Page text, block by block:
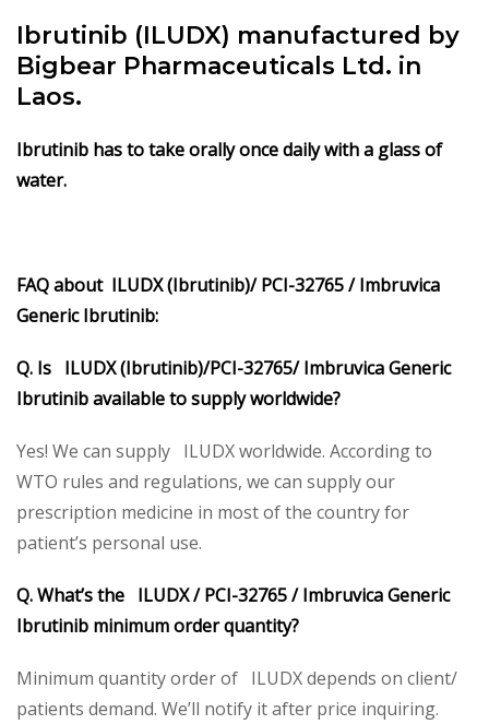
Ibrutinib (ILUDX) manufactured by
Bigbear Pharmaceuticals Ltd. in
Laos.
Ibrutinib has to take orally once daily with a glass of
water.
FAQ about ILUDX (Ibrutinib)/ PCI-32765 / Imbruvica
Generic Ibrutinib:
Q. Is ILUDX (Ibrutinib)/PCI-32765/ Imbruvica Generic
Ibrutinib available to supply worldwide?
Yes! We can supply ILUDX worldwide. According to
WTO rules and regulations, we can supply our
prescription medicine in most of the country for
patient’s personal use.
Q. What’s the ILUDX / PCI-32765 / Imbruvica Generic
Ibrutinib minimum order quantity?
Minimum quantity order of ILUDX depends on client/
patients demand. We’ll notify it after price inquiring.